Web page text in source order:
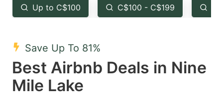
the
question
key
to
get
the
question
to
Up to C$100 C$100 - C$199
Save Up To 81%
Best Airbnb Deals in Nine
Mile Lake